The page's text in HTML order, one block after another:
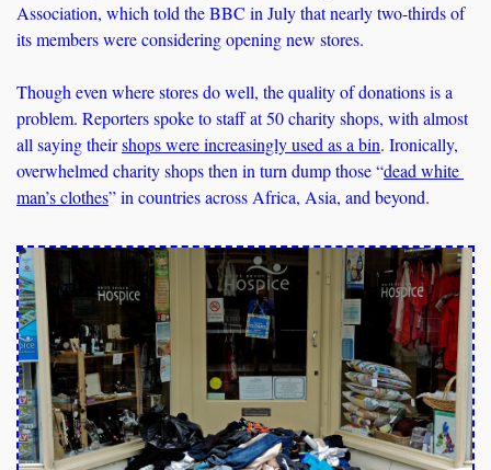
Association, which told the BBC in July that nearly two-thirds of
its members were considering opening new stores.
Though even where stores do well, the quality of donations is a
problem. Reporters spoke to staff at 50 charity shops, with almost
all saying their shops were increasingly used as a bin. Ironically,
overwhelmed charity shops then in turn dump those “dead white
man’s clothes” in countries across Africa, Asia, and beyond.